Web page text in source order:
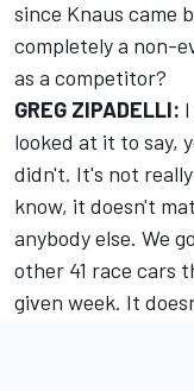
since Knaus came
completely a non-
as a competitor?
GREG ZIPADELLI:
looked at it to say,
didn't. It's not
know, it doesn't
anybody else. We
other 41 race cars
given week. It